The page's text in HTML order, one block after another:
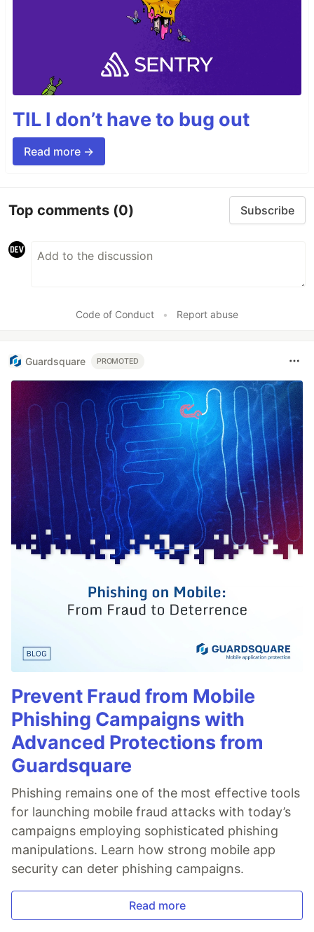
TIL I don’t have to bug out
Read more →
Top comments (0) Subscribe
Code of Conduct • Report abuse
Guardsquare PROMOTED
Prevent Fraud from Mobile
Phishing Campaigns with
Advanced Protections from
Guardsquare
Phishing remains one of the most effective tools
for launching mobile fraud attacks with today’s
campaigns employing sophisticated phishing
manipulations. Learn how strong mobile app
security can deter phishing campaigns.
Read more